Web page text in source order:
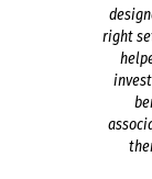
right